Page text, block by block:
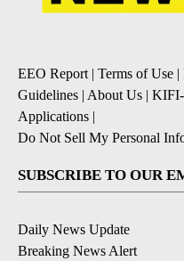
EEO Report | Terms of Use |
Guidelines | About Us |
Applications |
Do Not Sell My Personal
SUBSCRIBE TO OUR
Daily News Update
Breaking News Alert